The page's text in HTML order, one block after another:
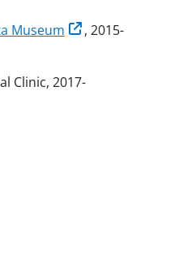
Museum
, 2015-
Clinic, 2017-